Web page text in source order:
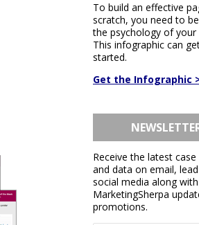
To build an effective
scratch, you need to
the psychology of your
This infographic can
started.
Get the Infographic
Receive the latest case
and data on email,
social media along with
MarketingSherpa
promotions.